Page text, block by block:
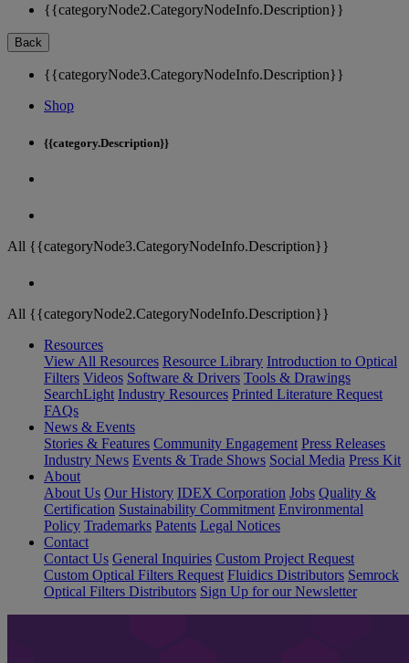
{{categoryNode2.CategoryNodeInfo.Description}}
Back
{{categoryNode3.CategoryNodeInfo.Description}}
Shop
{{category.Description}}
All {{categoryNode3.CategoryNodeInfo.Description}}
All {{categoryNode2.CategoryNodeInfo.Description}}
Resources
View All Resources Resource Library Introduction to Optical
Filters Videos Software & Drivers Tools & Drawings
SearchLight Industry Resources Printed Literature Request
FAQs
News & Events
Stories & Features Community Engagement Press Releases
Industry News Events & Trade Shows Social Media Press Kit
About
About Us Our History IDEX Corporation Jobs Quality &
Certification Sustainability Commitment Environmental
Policy Trademarks Patents Legal Notices
Contact
Contact Us General Inquiries Custom Project Request
Custom Optical Filters Request Fluidics Distributors Semrock
Optical Filters Distributors Sign Up for our Newsletter